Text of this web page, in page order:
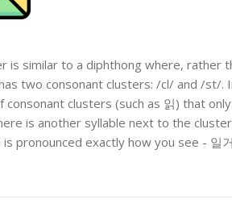
is similar to a diphthong where,
two consonant clusters: /cl/ and /st/.
consonant clusters (such as 읽) that
is another syllable next to the
is pronounced exactly how you see - 일